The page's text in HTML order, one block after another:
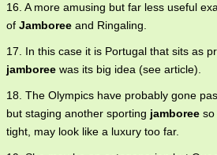
16. A more amusing but far less useful
of Jamboree and Ringaling.
17. In this case it is Portugal that sits as
jamboree was its big idea (see article).
18. The Olympics have probably gone
but staging another sporting jamboree so
tight, may look like a luxury too far.